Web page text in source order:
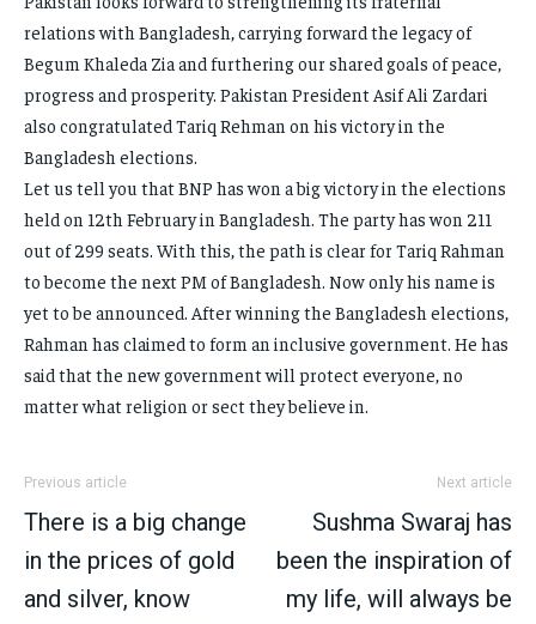
relations with Bangladesh, carrying forward the legacy of
Begum Khaleda Zia and furthering our shared goals of peace,
progress and prosperity. Pakistan President Asif Ali Zardari
also congratulated Tariq Rehman on his victory in the
Bangladesh elections.
Let us tell you that BNP has won a big victory in the elections
held on 12th February in Bangladesh. The party has won 211
out of 299 seats. With this, the path is clear for Tariq Rahman
to become the next PM of Bangladesh. Now only his name is
yet to be announced. After winning the Bangladesh elections,
Rahman has claimed to form an inclusive government. He has
said that the new government will protect everyone, no
matter what religion or sect they believe in.
Previous article
There is a big change
in the prices of gold
and silver, know
Next article
Sushma Swaraj has
been the inspiration of
my life, will always be